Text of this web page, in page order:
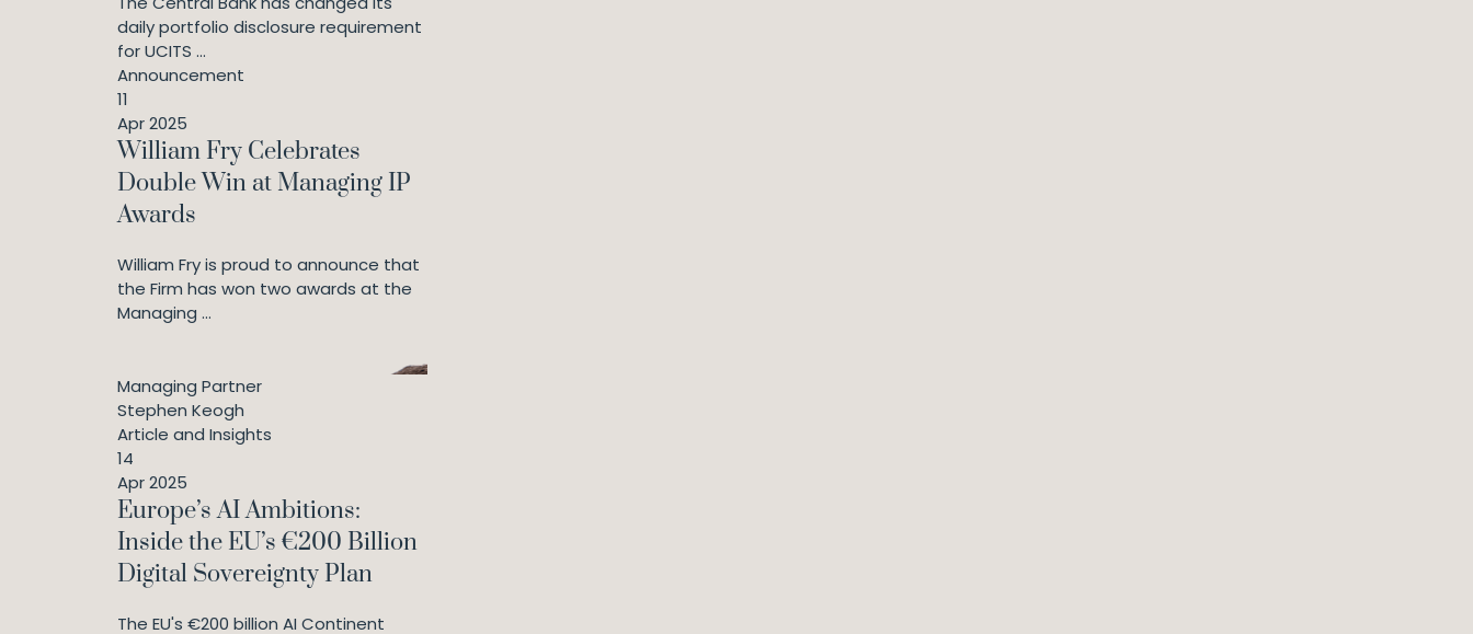
daily portfolio disclosure requirement
for UCITS ...
Announcement
11
Apr 2025
William Fry Celebrates
Double Win at Managing IP
Awards
William Fry is proud to announce that
the Firm has won two awards at the
Managing ...
Managing Partner
Stephen Keogh
Article and Insights
14
Apr 2025
Europe’s AI Ambitions:
Inside the EU’s €200 Billion
Digital Sovereignty Plan
The EU's €200 billion AI Continent